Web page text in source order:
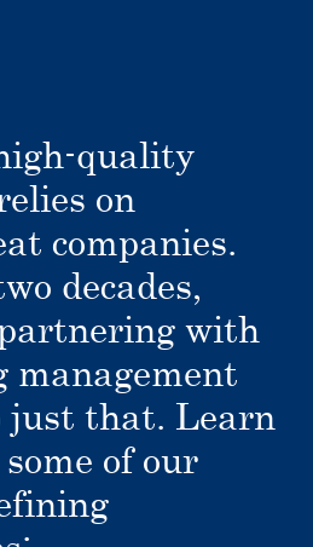
quality
on
companies.
decades,
partnering with
management
just that. Learn
of our